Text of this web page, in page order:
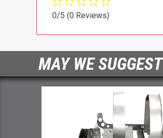
0/5 (0 Reviews)
MAY WE SUGGEST